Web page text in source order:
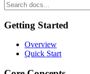
Getting Started
Overview
Quick Start